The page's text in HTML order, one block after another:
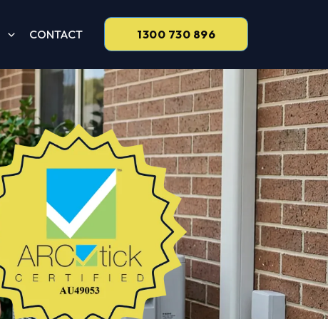
CONTACT 1300 730 896